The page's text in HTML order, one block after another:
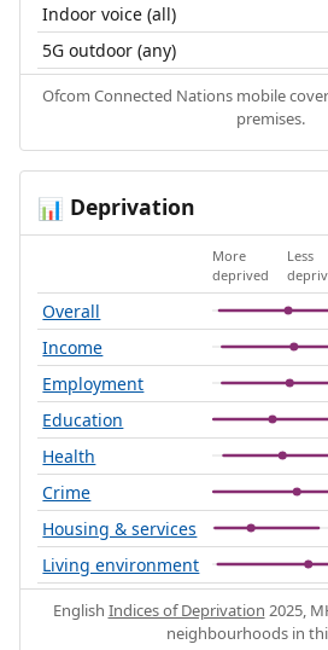
Indoor voice (all)
5G outdoor (any)
Ofcom Connected Nations mobile
premises.
📊 Deprivation
More
deprived
Less
Overall
Income
Employment
Education
Health
Crime
Housing & services
Living environment
English Indices of Deprivation 2025,
neighbourhoods in